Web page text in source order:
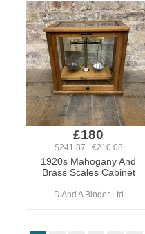
£180
$241.87 €210.08
1920s Mahogany And
Brass Scales Cabinet
D And A Binder Ltd